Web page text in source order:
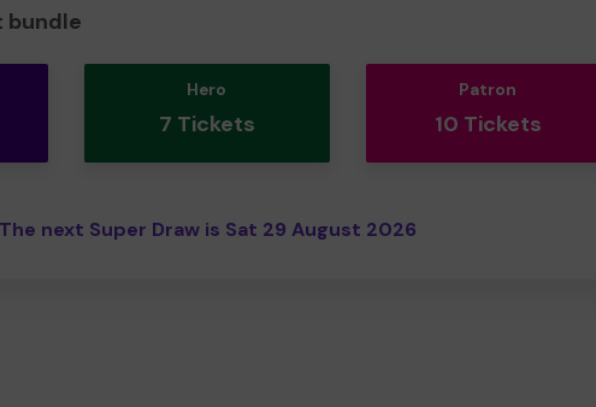
bundle
Hero
7 Tickets
Patron
10 Tickets
The next Super Draw is Sat 29 August 2026